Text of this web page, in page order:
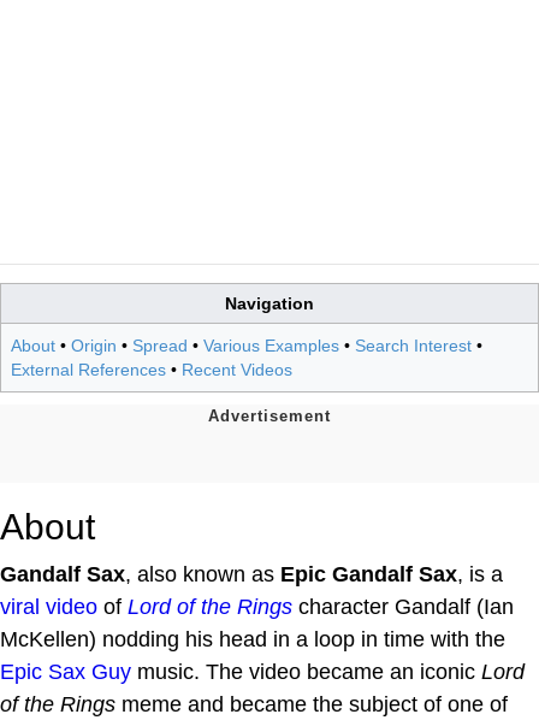
Navigation
About • Origin • Spread • Various Examples • Search Interest •
External References • Recent Videos
About
Gandalf Sax, also known as Epic Gandalf Sax, is a
viral video of Lord of the Rings character Gandalf (Ian
McKellen) nodding his head in a loop in time with the
Epic Sax Guy music. The video became an iconic Lord
of the Rings meme and became the subject of one of